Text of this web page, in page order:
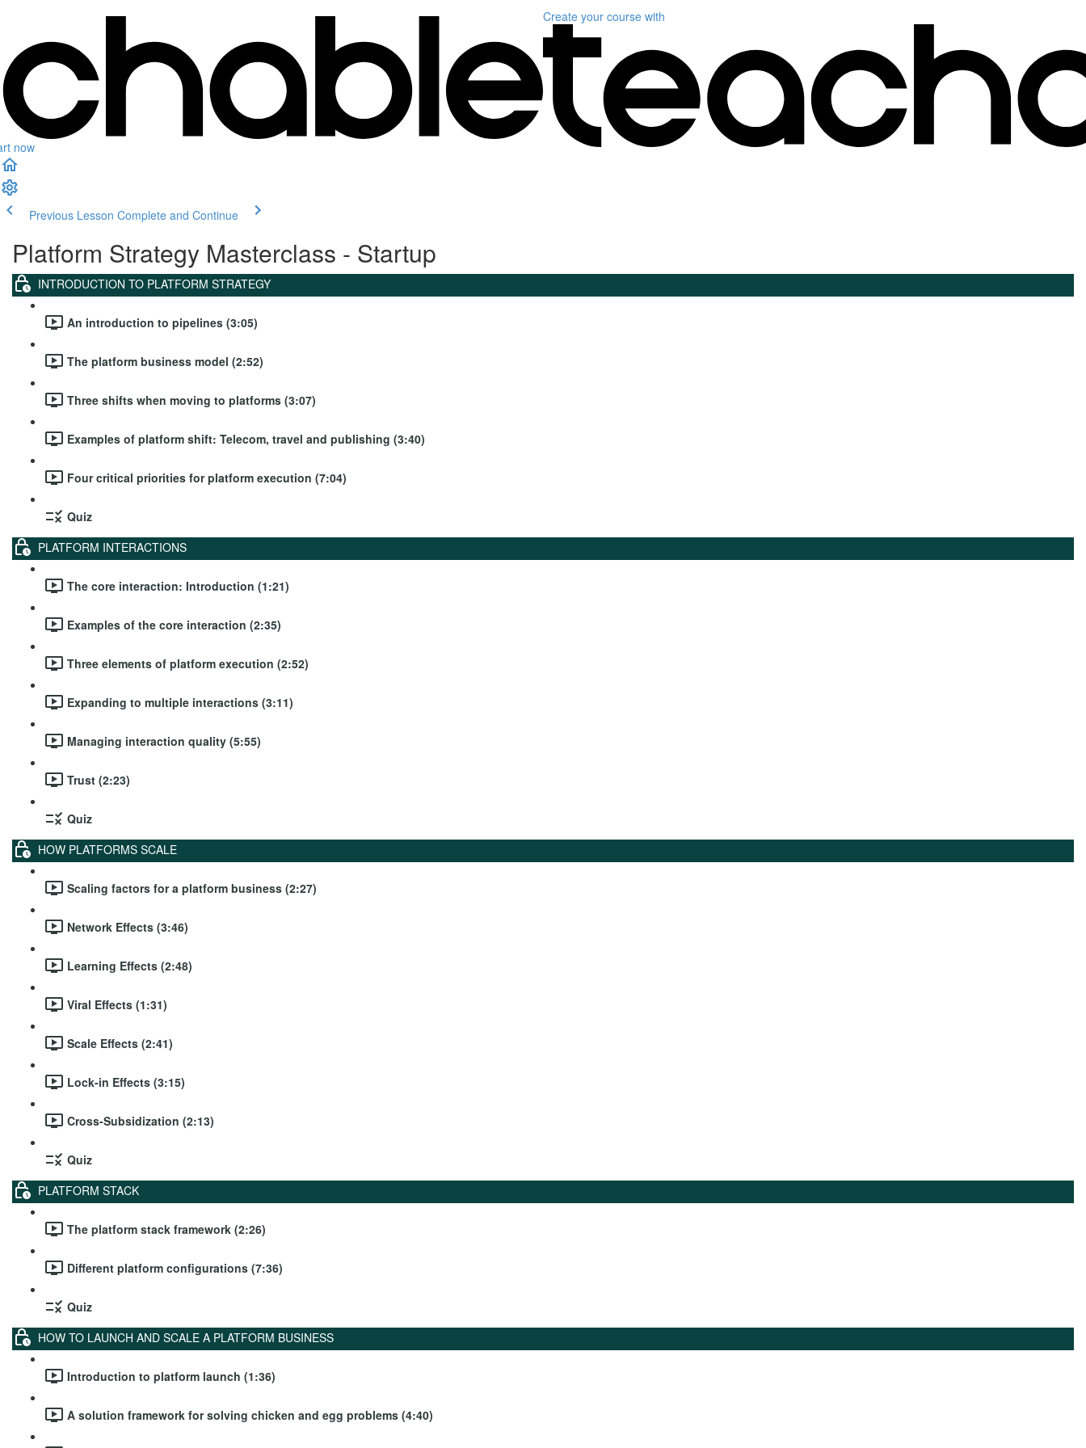
now
Create your course with
Previous Lesson Complete and Continue
Platform Strategy Masterclass - Startup
INTRODUCTION TO PLATFORM STRATEGY
An introduction to pipelines (3:05)
The platform business model (2:52)
Three shifts when moving to platforms (3:07)
Examples of platform shift: Telecom, travel and publishing (3:40)
Four critical priorities for platform execution (7:04)
Quiz
PLATFORM INTERACTIONS
The core interaction: Introduction (1:21)
Examples of the core interaction (2:35)
Three elements of platform execution (2:52)
Expanding to multiple interactions (3:11)
Managing interaction quality (5:55)
Trust (2:23)
Quiz
HOW PLATFORMS SCALE
Scaling factors for a platform business (2:27)
Network Effects (3:46)
Learning Effects (2:48)
Viral Effects (1:31)
Scale Effects (2:41)
Lock-in Effects (3:15)
Cross-Subsidization (2:13)
Quiz
PLATFORM STACK
The platform stack framework (2:26)
Different platform configurations (7:36)
Quiz
HOW TO LAUNCH AND SCALE A PLATFORM BUSINESS
Introduction to platform launch (1:36)
A solution framework for solving chicken and egg problems (4:40)